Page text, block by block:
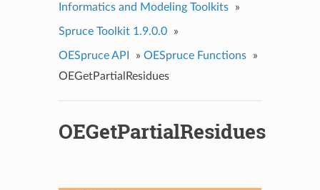
Informatics and Modeling Toolkits »
Spruce Toolkit 1.9.0.0 »
OESpruce API » OESpruce Functions
»
OEGetPartialResidues
OEGetPartialResidues